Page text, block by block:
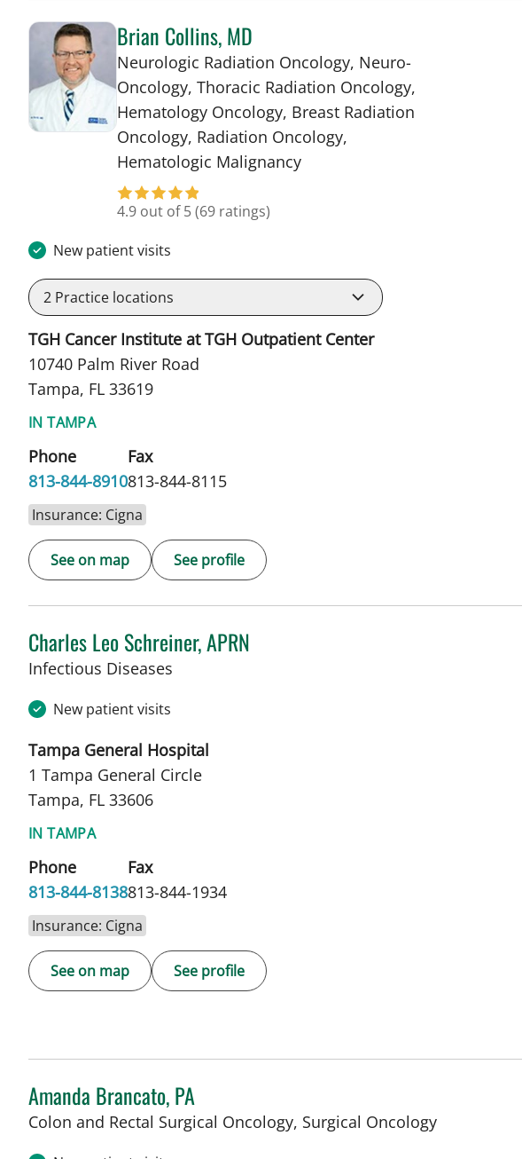
Brian Collins, MD
Neurologic Radiation Oncology, Neuro-
Oncology, Thoracic Radiation Oncology,
Hematology Oncology, Breast Radiation
Oncology, Radiation Oncology,
Hematologic Malignancyin Tampa, FL
4.9 out of 5(69 ratings)
New patient visits
2 Practice locations
TGH Cancer Institute at TGH Outpatient Center
10740 Palm River Road
Tampa, FL 33619
IN TAMPA
Phone
813-844-8910
Fax
813-844-8115
Insurance: Cigna
See on map See profile
Charles Leo Schreiner, APRN
Infectious Diseases
New patient visits
Tampa General Hospital
1 Tampa General Circle
Tampa, FL 33606
IN TAMPA
Phone
813-844-8138
Fax
813-844-1934
Insurance: Cigna
See on map See profile
Amanda Brancato, PA
Colon and Rectal Surgical Oncology, Surgical Oncologyin Tampa, FL